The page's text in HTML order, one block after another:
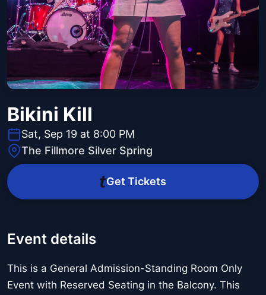
Bikini Kill
Sat, Sep 19 at 8:00 PM
The Fillmore Silver Spring
Get Tickets
Event details
This is a General Admission-Standing Room Only
Event with Reserved Seating in the Balcony. This